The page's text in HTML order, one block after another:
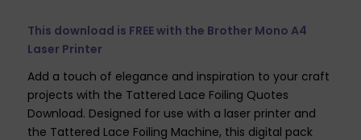
This download is FREE with the Brother Mono A4
Laser Printer
Add a touch of elegance and inspiration to your craft
projects with the Tattered Lace Foiling Quotes
Download. Designed for use with a laser printer and
the Tattered Lace Foiling Machine, this digital pack